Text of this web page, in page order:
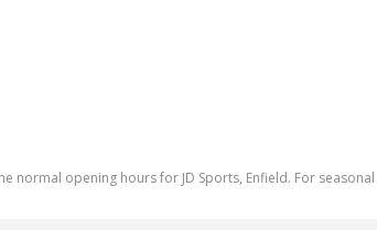
normal opening hours for JD Sports, Enfield. For